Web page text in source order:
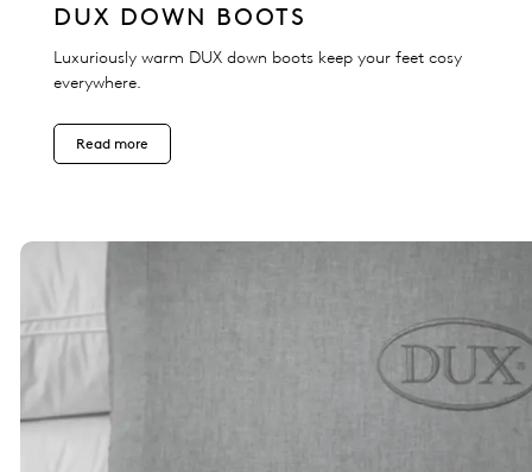
DUX DOWN BOOTS
Luxuriously warm DUX down boots keep your feet cosy
everywhere.
Read more